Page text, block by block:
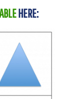
HERE: